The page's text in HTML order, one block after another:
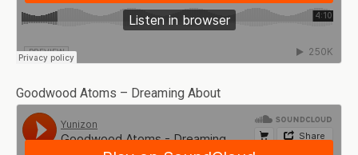
Goodwood Atoms – Dreaming About